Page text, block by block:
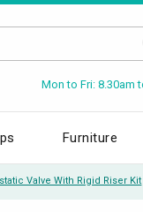
Mon to Fri: 8.30am
Furniture
Valve With Rigid Riser Kit